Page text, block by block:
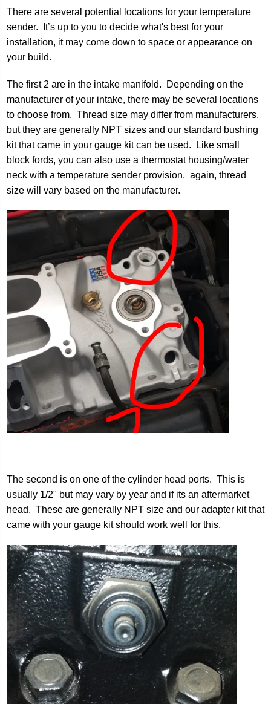
There are several potential locations for your temperature
sender. It’s up to you to decide what's best for your
installation, it may come down to space or appearance on
your build.
The first 2 are in the intake manifold. Depending on the
manufacturer of your intake, there may be several locations
to choose from. Thread size may differ from manufacturers,
but they are generally NPT sizes and our standard bushing
kit that came in your gauge kit can be used. Like small
block fords, you can also use a thermostat housing/water
neck with a temperature sender provision. again, thread
size will vary based on the manufacturer.
The second is on one of the cylinder head ports. This is
usually 1/2" but may vary by year and if its an aftermarket
head. These are generally NPT size and our adapter kit that
came with your gauge kit should work well for this.